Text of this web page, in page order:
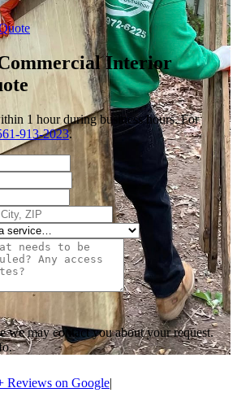
Interior
1 hour during business hours. For
913-2023.
we may contact you about your request.
Reviews on Google|